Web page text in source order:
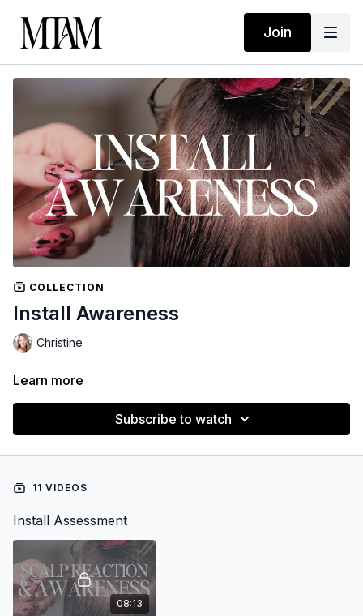
Join
COLLECTION
Install Awareness
Christine
Learn more
Subscribe to watch
11 VIDEOS
Install Assessment
08:13